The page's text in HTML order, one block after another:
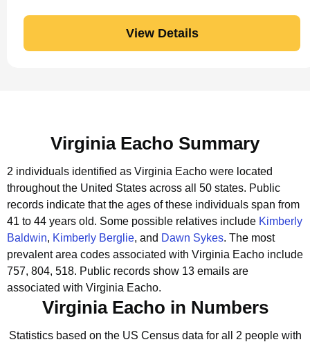
View Details
Virginia Eacho Summary
2 individuals identified as Virginia Eacho were located
throughout the United States across all 50 states. Public
records indicate that the ages of these individuals span from
41 to 44 years old. Some possible relatives include Kimberly
Baldwin, Kimberly Berglie, and Dawn Sykes. The most
prevalent area codes associated with Virginia Eacho include
757, 804, 518. Public records show 13 emails are
associated with Virginia Eacho.
Virginia Eacho in Numbers
Statistics based on the US Census data for all 2 people with